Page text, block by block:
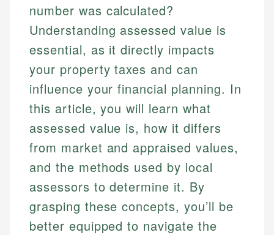
number was calculated?
Understanding assessed value is
essential, as it directly impacts
your property taxes and can
influence your financial planning. In
this article, you will learn what
assessed value is, how it differs
from market and appraised values,
and the methods used by local
assessors to determine it. By
grasping these concepts, you’ll be
better equipped to navigate the